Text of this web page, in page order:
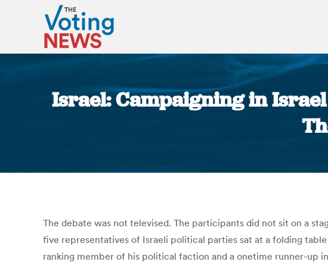
Israel: Campaigning in
The debate was not televised. The participants did not sit on a
five representatives of Israeli political parties sat at a folding
ranking member of his political faction and a onetime runner-up